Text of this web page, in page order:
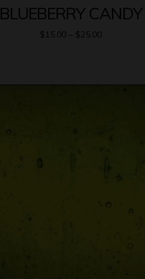
BLUEBERRY CANDY
$15.00 – $25.00